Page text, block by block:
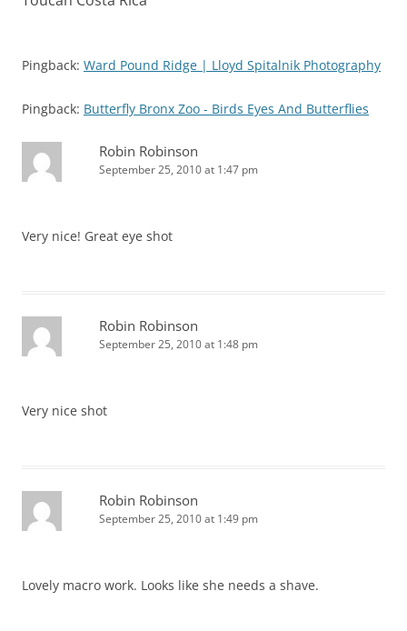
Pingback: Ward Pound Ridge | Lloyd Spitalnik Photography
Pingback: Butterfly Bronx Zoo - Birds Eyes And Butterflies
Robin Robinson
September 25, 2010 at 1:47 pm
Very nice! Great eye shot
Robin Robinson
September 25, 2010 at 1:48 pm
Very nice shot
Robin Robinson
September 25, 2010 at 1:49 pm
Lovely macro work. Looks like she needs a shave.